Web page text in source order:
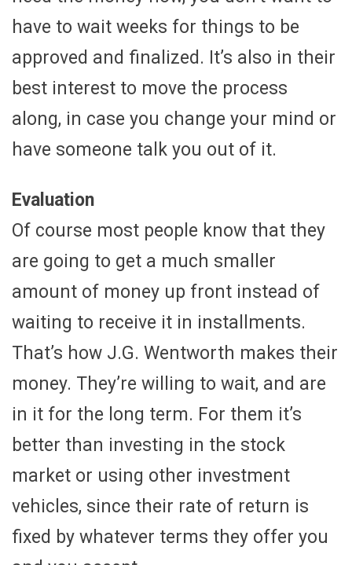
have to wait weeks for things to be
approved and finalized. It’s also in their
best interest to move the process
along, in case you change your mind or
have someone talk you out of it.
Evaluation
Of course most people know that they
are going to get a much smaller
amount of money up front instead of
waiting to receive it in installments.
That’s how J.G. Wentworth makes their
money. They’re willing to wait, and are
in it for the long term. For them it’s
better than investing in the stock
market or using other investment
vehicles, since their rate of return is
fixed by whatever terms they offer you